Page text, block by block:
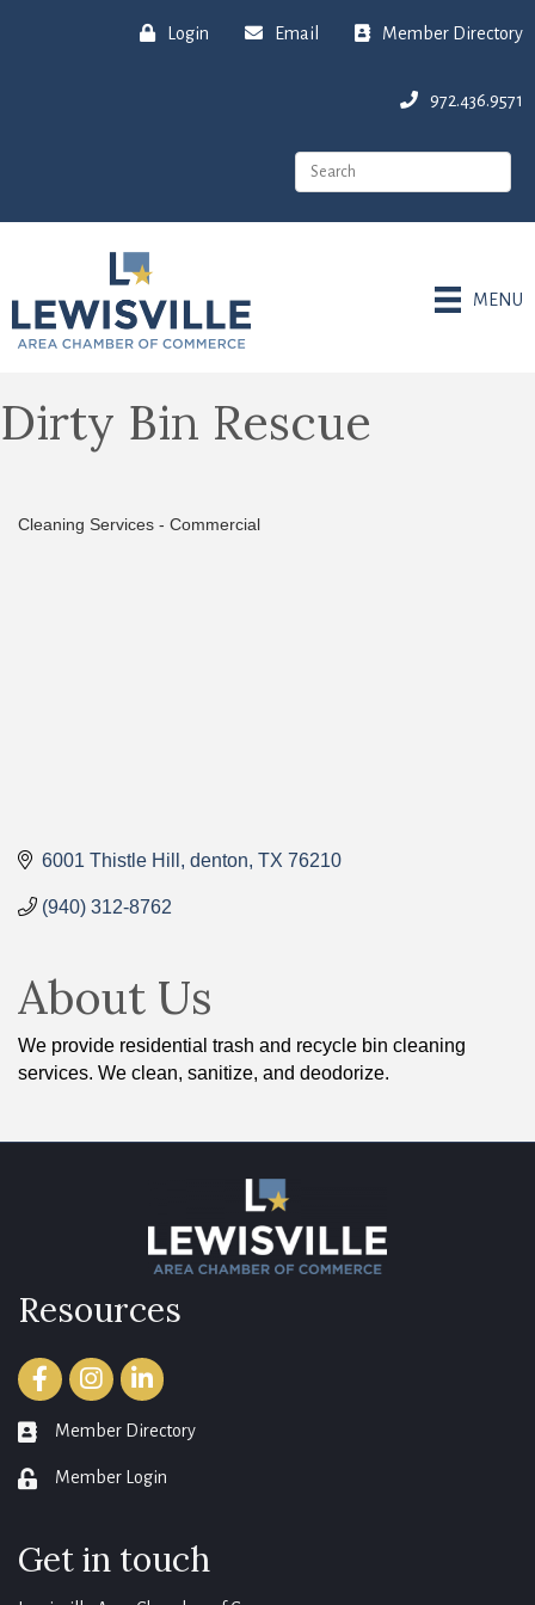
Login Email Member Directory
972.436.9571
MENU
Dirty Bin Rescue
Categories
Cleaning Services - Commercial
6001 Thistle Hill denton TX 76210
(940) 312-8762
About Us
We provide residential trash and recycle bin cleaning
services. We clean, sanitize, and deodorize.
Resources
FacebookInstagramLinkedIn
member directory
Member Directory
login Member Login
Get in touch